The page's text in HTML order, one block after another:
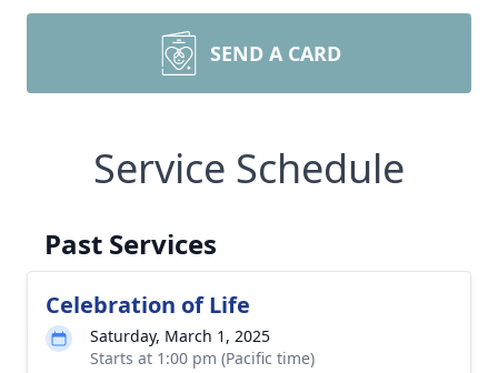
SEND A CARD
Service Schedule
Past Services
Celebration of Life
Saturday, March 1, 2025
Starts at 1:00 pm (Pacific time)